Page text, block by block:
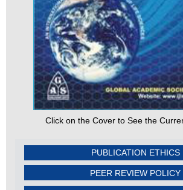
Click on the Cover to See the
PUBLICATION ETHICS
PEER REVIEW POLICY